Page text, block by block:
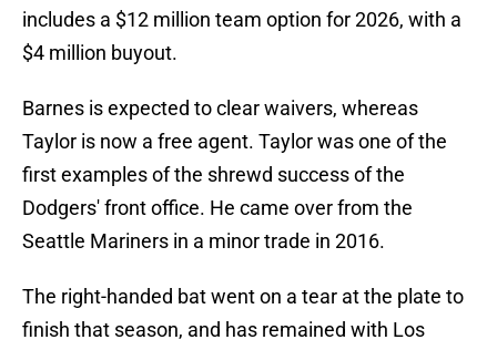
includes a $12 million team option for 2026, with a
$4 million buyout.
Barnes is expected to clear waivers, whereas
Taylor is now a free agent. Taylor was one of the
first examples of the shrewd success of the
Dodgers' front office. He came over from the
Seattle Mariners in a minor trade in 2016.
The right-handed bat went on a tear at the plate to
finish that season, and has remained with Los